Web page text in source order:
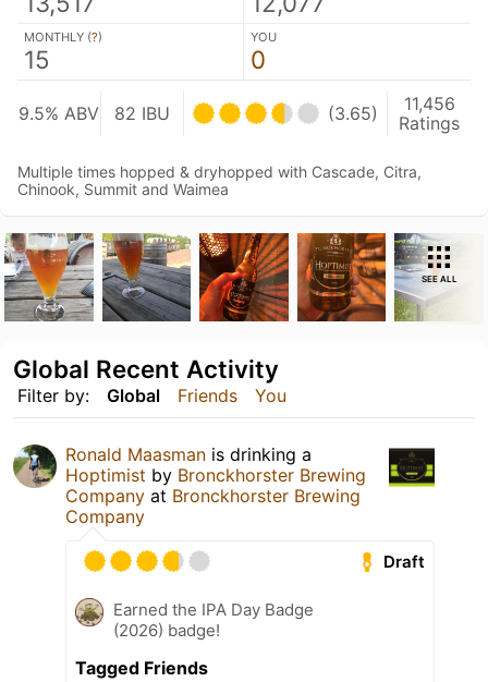
MONTHLY (?)
15
YOU
0
9.5% ABV 82 IBU (3.65)
11,456
Ratings
Multiple times hopped & dryhopped with Cascade, Citra,
Chinook, Summit and Waimea
SEE ALL
Filter by: Global Friends You
Global Recent Activity
Ronald Maasman is drinking a
Hoptimist by Bronckhorster Brewing
Company at Bronckhorster Brewing
Company
Draft
Earned the IPA Day Badge
(2026) badge!
Tagged Friends